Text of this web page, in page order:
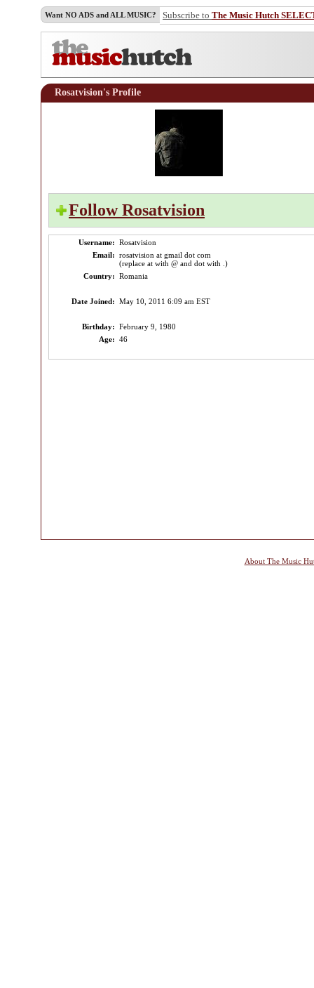
Want NO ADS and ALL MUSIC? Subscribe to The Music Hutch
Rosatvision's Profile
Follow Rosatvision
Username: Rosatvision
Email: rosatvision at gmail dot com
(replace at with @ and dot with .)
Country: Romania
Date Joined: May 10, 2011 6:09 am EST
Birthday: February 9, 1980
Age: 46
About The Music